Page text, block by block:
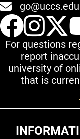
go@uccs.edu
For questions
report
university of
that is